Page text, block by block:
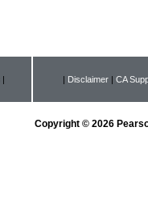
| | Disclaimer| CA
Copyright © 2026